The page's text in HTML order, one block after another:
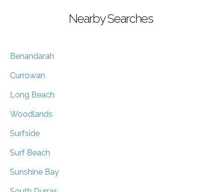
Nearby Searches
Benandarah
Currowan
Long Beach
Woodlands
Surfside
Surf Beach
Sunshine Bay